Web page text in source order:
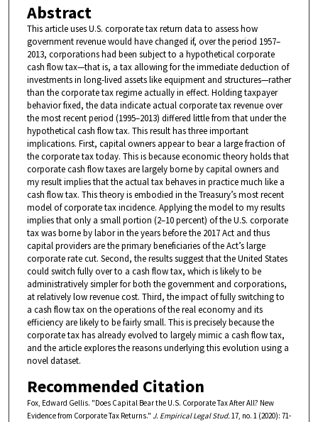
Abstract
This article uses U.S. corporate tax return data to assess how
government revenue would have changed if, over the period 1957–
2013, corporations had been subject to a hypothetical corporate
cash flow tax—that is, a tax allowing for the immediate deduction of
investments in long-lived assets like equipment and structures—rather
than the corporate tax regime actually in effect. Holding taxpayer
behavior fixed, the data indicate actual corporate tax revenue over
the most recent period (1995–2013) differed little from that under the
hypothetical cash flow tax. This result has three important
implications. First, capital owners appear to bear a large fraction of
the corporate tax today. This is because economic theory holds that
corporate cash flow taxes are largely borne by capital owners and
my result implies that the actual tax behaves in practice much like a
cash flow tax. This theory is embodied in the Treasury’s most recent
model of corporate tax incidence. Applying the model to my results
implies that only a small portion (2–10 percent) of the U.S. corporate
tax was borne by labor in the years before the 2017 Act and thus
capital providers are the primary beneficiaries of the Act’s large
corporate rate cut. Second, the results suggest that the United States
could switch fully over to a cash flow tax, which is likely to be
administratively simpler for both the government and corporations,
at relatively low revenue cost. Third, the impact of fully switching to
a cash flow tax on the operations of the real economy and its
efficiency are likely to be fairly small. This is precisely because the
corporate tax has already evolved to largely mimic a cash flow tax,
and the article explores the reasons underlying this evolution using a
novel dataset.
Recommended Citation
Fox, Edward Gellis. "Does Capital Bear the U.S. Corporate Tax After All? New
Evidence from Corporate Tax Returns." J. Empirical Legal Stud. 17, no. 1 (2020): 71-